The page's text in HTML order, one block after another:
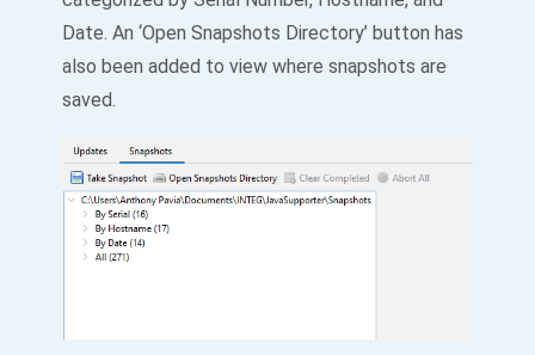
Date. An ‘Open Snapshots Directory’ button has
also been added to view where snapshots are
saved.